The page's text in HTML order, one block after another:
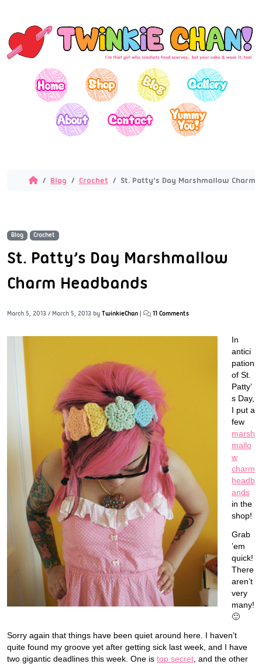
Blog Crochet St. Patty’s Day Marshmallow Charm
Blog Crochet
St. Patty’s Day Marshmallow
Charm Headbands
March 5, 2013 / March 5, 2013 by TwinkieChan | 11 Comments
In
antici
pation
of St.
Patty’
s Day,
I put a
few
marsh
mallo
w
charm
headb
ands
in the
shop!
Grab
’em
quick!
There
aren’t
very
many!
🙂
Sorry again that things have been quiet around here. I haven’t
quite found my groove yet after getting sick last week, and I have
two gigantic deadlines this week. One is top secret , and the other